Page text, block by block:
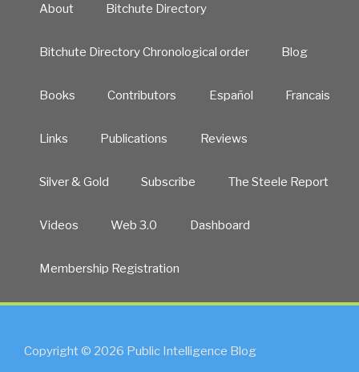
About Bitchute Directory
Bitchute Directory Chronological order Blog
Books Contributors Español Francais
Links Publications Reviews
Silver & Gold Subscribe The Steele Report
Videos Web 3.0 Dashboard
Membership Registration
Copyright © 2026 Public Intelligence Blog